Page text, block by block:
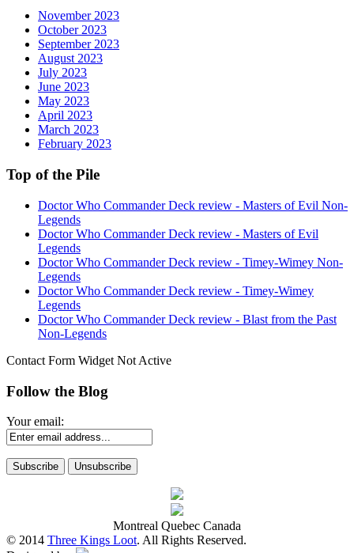
November 2023
October 2023
September 2023
August 2023
July 2023
June 2023
May 2023
April 2023
March 2023
February 2023
Top of the Pile
Doctor Who Commander Deck review - Masters of Evil Non-
Legends
Doctor Who Commander Deck review - Masters of Evil
Legends
Doctor Who Commander Deck review - Timey-Wimey Non-
Legends
Doctor Who Commander Deck review - Timey-Wimey
Legends
Doctor Who Commander Deck review - Blast from the Past
Non-Legends
Contact Form Widget Not Active
Follow the Blog
Your email:
Montreal Quebec Canada
© 2014 Three Kings Loot. All Rights Reserved.